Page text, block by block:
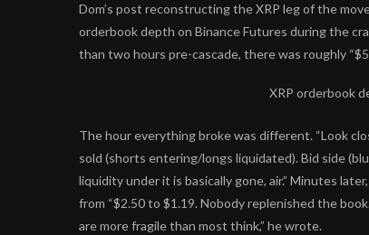
Dom’s post reconstructing the XRP leg of the
orderbook depth on Binance Futures during the
than two hours pre-cascade, there was roughly
XRP orderbook
The hour everything broke was different. “Look
sold (shorts entering/longs liquidated). Bid side
liquidity under it is basically gone, air.” Minutes
from “$2.50 to $1.19. Nobody replenished the
are more fragile than most think,” he wrote.